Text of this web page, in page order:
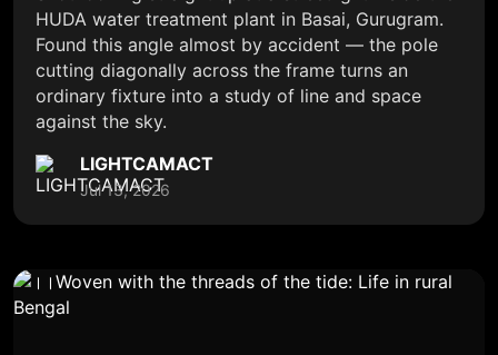
HUDA water treatment plant in Basai, Gurugram.
Found this angle almost by accident — the pole
cutting diagonally across the frame turns an
ordinary fixture into a study of line and space
against the sky.
LIGHTCAMACT
Jul 13, 2026